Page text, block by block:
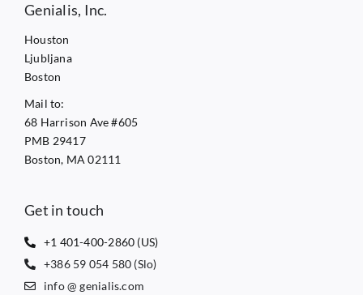
Genialis, Inc.
Houston
Ljubljana
Boston
Mail to:
68 Harrison Ave #605
PMB 29417
Boston, MA 02111
Get in touch
+1 401-400-2860 (US)
+386 59 054 580 (Slo)
info @ genialis.com